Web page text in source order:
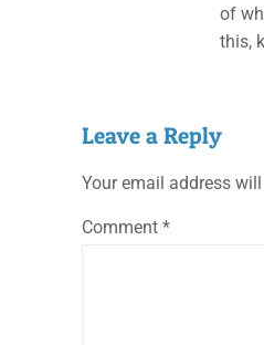
of
this,
Leave a Reply
Your email address
Comment *